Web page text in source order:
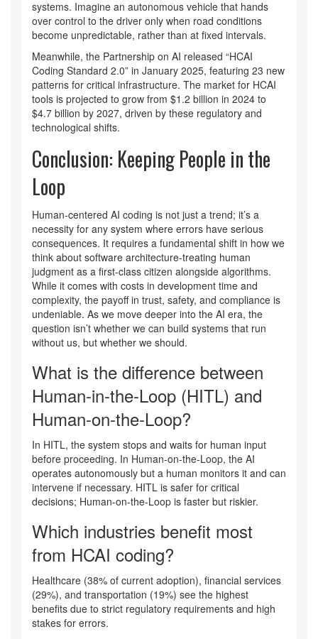
systems. Imagine an autonomous vehicle that hands
over control to the driver only when road conditions
become unpredictable, rather than at fixed intervals.
Meanwhile, the Partnership on AI released “HCAI
Coding Standard 2.0” in January 2025, featuring 23 new
patterns for critical infrastructure. The market for HCAI
tools is projected to grow from $1.2 billion in 2024 to
$4.7 billion by 2027, driven by these regulatory and
technological shifts.
Conclusion: Keeping People in the
Loop
Human-centered AI coding is not just a trend; it’s a
necessity for any system where errors have serious
consequences. It requires a fundamental shift in how we
think about software architecture-treating human
judgment as a first-class citizen alongside algorithms.
While it comes with costs in development time and
complexity, the payoff in trust, safety, and compliance is
undeniable. As we move deeper into the AI era, the
question isn’t whether we can build systems that run
without us, but whether we should.
What is the difference between
Human-in-the-Loop (HITL) and
Human-on-the-Loop?
In HITL, the system stops and waits for human input
before proceeding. In Human-on-the-Loop, the AI
operates autonomously but a human monitors it and can
intervene if necessary. HITL is safer for critical
decisions; Human-on-the-Loop is faster but riskier.
Which industries benefit most
from HCAI coding?
Healthcare (38% of current adoption), financial services
(29%), and transportation (19%) see the highest
benefits due to strict regulatory requirements and high
stakes for errors.